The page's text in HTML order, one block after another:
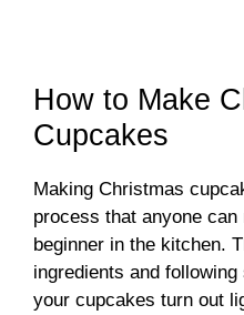
How to Make
Cupcakes
Making Christmas
process that anyone
beginner in the kitchen.
ingredients and
your cupcakes turn out